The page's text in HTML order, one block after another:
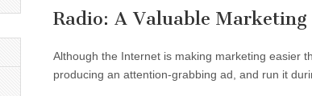
Radio: A Valuable
Although the Internet is making marketing easier
producing an attention-grabbing ad, and run it